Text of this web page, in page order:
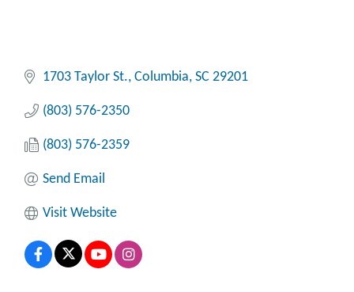
1703 Taylor St. Columbia SC 29201
(803) 576-2350
(803) 576-2359
Send Email
Visit Website